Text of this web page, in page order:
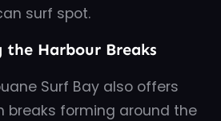
surf spot.
the Harbour Breaks
Surf Bay also offers
breaks forming around the